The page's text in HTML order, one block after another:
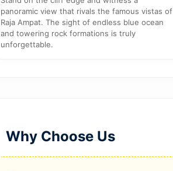
panoramic view that rivals the famous vistas of
Raja Ampat. The sight of endless blue ocean
and towering rock formations is truly
unforgettable.
Why Choose Us